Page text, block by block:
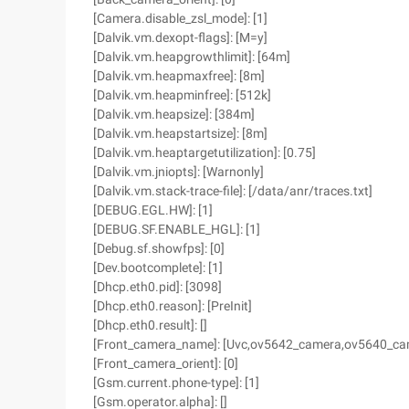
[Camera.disable_zsl_mode]: [1]
[Dalvik.vm.dexopt-flags]: [M=y]
[Dalvik.vm.heapgrowthlimit]: [64m]
[Dalvik.vm.heapmaxfree]: [8m]
[Dalvik.vm.heapminfree]: [512k]
[Dalvik.vm.heapsize]: [384m]
[Dalvik.vm.heapstartsize]: [8m]
[Dalvik.vm.heaptargetutilization]: [0.75]
[Dalvik.vm.jniopts]: [Warnonly]
[Dalvik.vm.stack-trace-file]: [/data/anr/traces.txt]
[DEBUG.EGL.HW]: [1]
[DEBUG.SF.ENABLE_HGL]: [1]
[Debug.sf.showfps]: [0]
[Dev.bootcomplete]: [1]
[Dhcp.eth0.pid]: [3098]
[Dhcp.eth0.reason]: [PreInit]
[Dhcp.eth0.result]: []
[Front_camera_name]:
[Front_camera_orient]: [0]
[Gsm.current.phone-type]: [1]
[Gsm.operator.alpha]: []